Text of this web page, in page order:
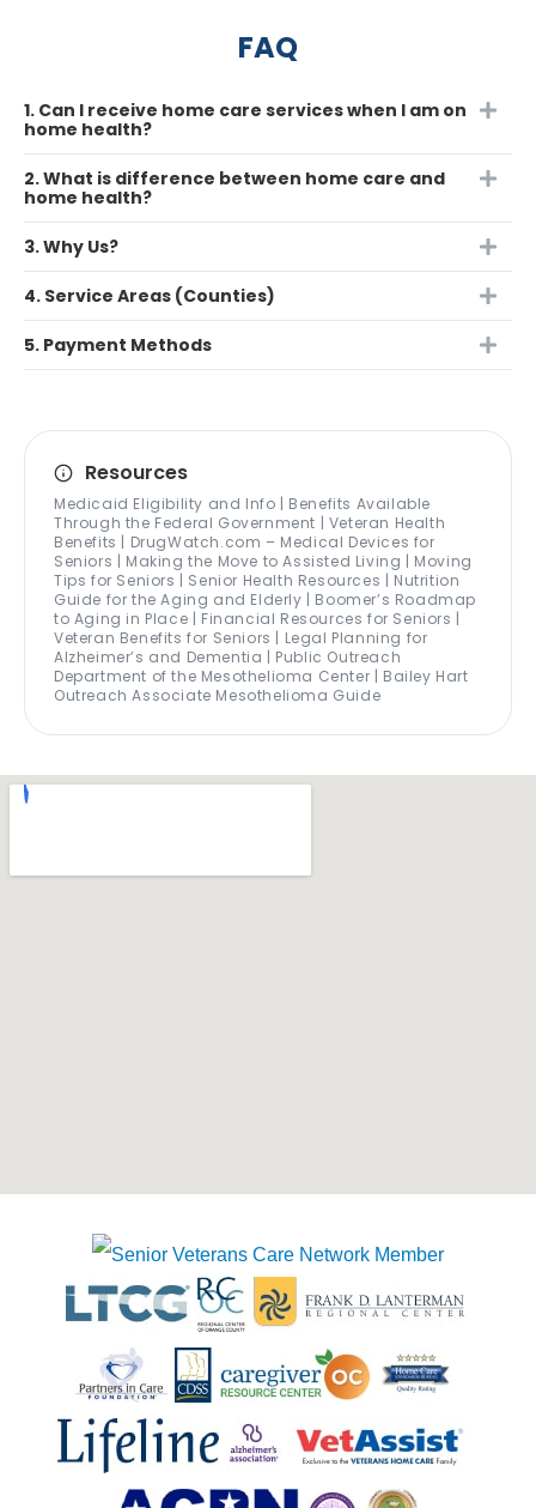
FAQ
1. Can I receive home care services when I am on
home health?
2. What is difference between home care and
home health?
3. Why Us?
4. Service Areas (Counties)
5. Payment Methods
Resources
Medicaid Eligibility and Info | Benefits Available
Through the Federal Government | Veteran Health
Benefits | DrugWatch.com – Medical Devices for
Seniors | Making the Move to Assisted Living | Moving
Tips for Seniors | Senior Health Resources | Nutrition
Guide for the Aging and Elderly | Boomer’s Roadmap
to Aging in Place | Financial Resources for Seniors |
Veteran Benefits for Seniors | Legal Planning for
Alzheimer’s and Dementia | Public Outreach
Department of the Mesothelioma Center | Bailey Hart
Outreach Associate Mesothelioma Guide